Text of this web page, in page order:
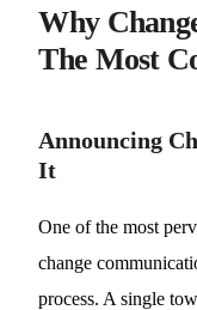
Why
The Most
Announcing
It
One of the most
change
process. A single